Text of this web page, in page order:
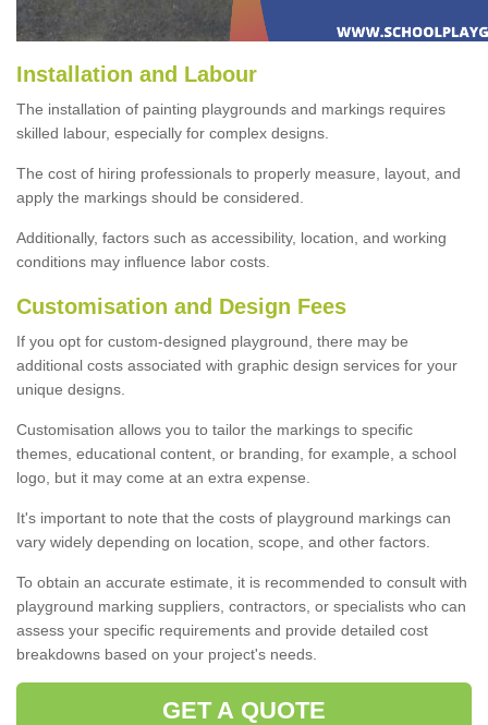
Installation and Labour
The installation of painting playgrounds and markings requires
skilled labour, especially for complex designs.
The cost of hiring professionals to properly measure, layout, and
apply the markings should be considered.
Additionally, factors such as accessibility, location, and working
conditions may influence labor costs.
Customisation and Design Fees
If you opt for custom-designed playground, there may be
additional costs associated with graphic design services for your
unique designs.
Customisation allows you to tailor the markings to specific
themes, educational content, or branding, for example, a school
logo, but it may come at an extra expense.
It's important to note that the costs of playground markings can
vary widely depending on location, scope, and other factors.
To obtain an accurate estimate, it is recommended to consult with
playground marking suppliers, contractors, or specialists who can
assess your specific requirements and provide detailed cost
breakdowns based on your project's needs.
GET A QUOTE